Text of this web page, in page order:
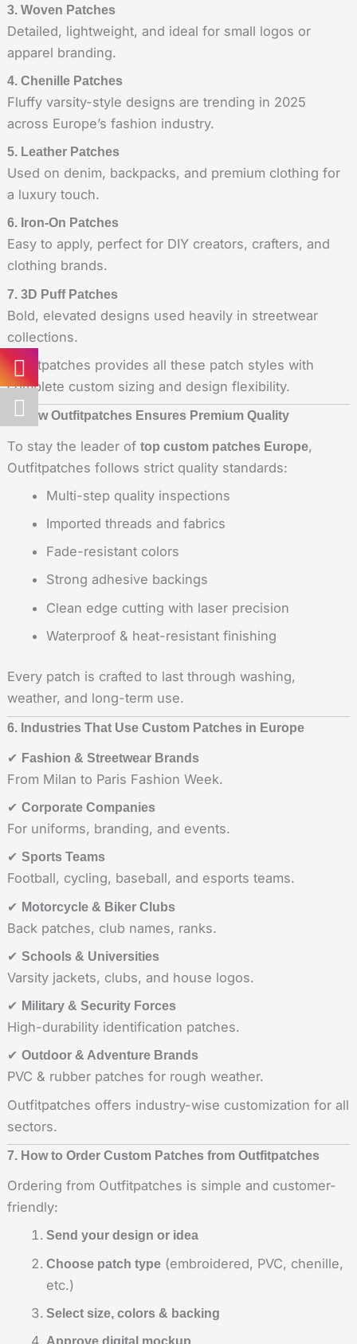
3. Woven Patches
Detailed, lightweight, and ideal for small logos or
apparel branding.
4. Chenille Patches
Fluffy varsity-style designs are trending in 2025
across Europe’s fashion industry.
5. Leather Patches
Used on denim, backpacks, and premium clothing for
a luxury touch.
6. Iron-On Patches
Easy to apply, perfect for DIY creators, crafters, and
clothing brands.
7. 3D Puff Patches
Bold, elevated designs used heavily in streetwear
collections.
Outfitpatches provides all these patch styles with
complete custom sizing and design flexibility.
5. How Outfitpatches Ensures Premium Quality
To stay the leader of top custom patches Europe,
Outfitpatches follows strict quality standards:
Multi-step quality inspections
Imported threads and fabrics
Fade-resistant colors
Strong adhesive backings
Clean edge cutting with laser precision
Waterproof & heat-resistant finishing
Every patch is crafted to last through washing,
weather, and long-term use.
6. Industries That Use Custom Patches in Europe
✔ Fashion & Streetwear Brands
From Milan to Paris Fashion Week.
✔ Corporate Companies
For uniforms, branding, and events.
✔ Sports Teams
Football, cycling, baseball, and esports teams.
✔ Motorcycle & Biker Clubs
Back patches, club names, ranks.
✔ Schools & Universities
Varsity jackets, clubs, and house logos.
✔ Military & Security Forces
High-durability identification patches.
✔ Outdoor & Adventure Brands
PVC & rubber patches for rough weather.
Outfitpatches offers industry-wise customization for all
sectors.
7. How to Order Custom Patches from Outfitpatches
Ordering from Outfitpatches is simple and customer-
friendly:
Send your design or idea
Choose patch type (embroidered, PVC, chenille,
etc.)
Select size, colors & backing
Approve digital mockup